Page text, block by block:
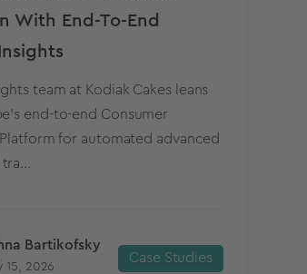
With End-To-End
team at Kodiak Cakes leans
end-to-end Consumer
for automated advanced
Bartikofsky
15, 2026
Case Studies